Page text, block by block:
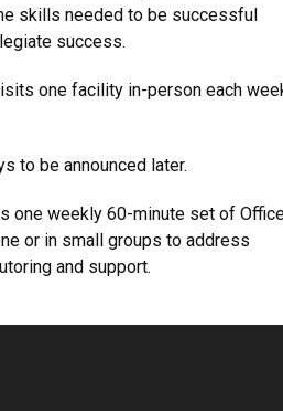
skills needed to be successful
success.
one facility in-person each
to be announced later.
one weekly 60-minute set of
or in small groups to address
and support.